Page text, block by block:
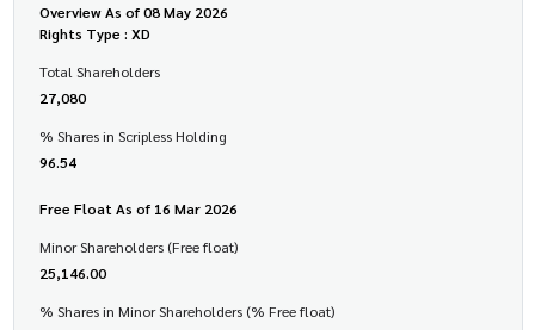
Overview As of 08 May 2026
Rights Type : XD
Total Shareholders
27,080
% Shares in Scripless Holding
96.54
Free Float As of 16 Mar 2026
Minor Shareholders (Free float)
25,146.00
% Shares in Minor Shareholders (% Free float)